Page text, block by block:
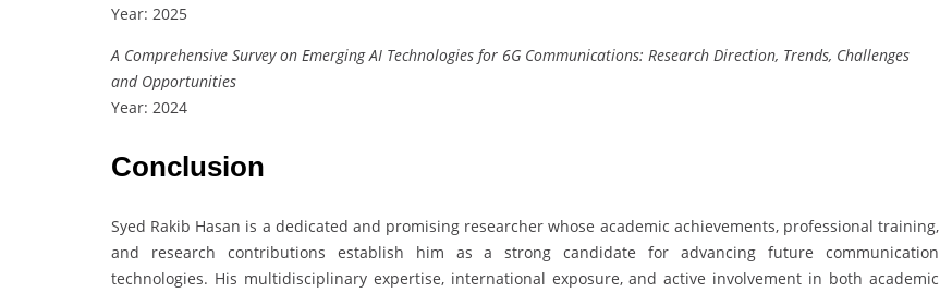
Year: 2025
A Comprehensive Survey on Emerging AI Technologies for 6G Communications: Research Direction, Trends, Challenges
and Opportunities
Year: 2024
Conclusion
Syed Rakib Hasan is a dedicated and promising researcher whose academic achievements, professional training,
and research contributions establish him as a strong candidate for advancing future communication
technologies. His multidisciplinary expertise, international exposure, and active involvement in both academic